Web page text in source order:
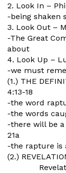
2. Look In –
-being shaken
3. Look Out –
-The Great
about
4. Look Up –
-we must
(1.) THE
4:13-18
-the word
-the words
-there will be a
21a
-the rapture is
(2.)